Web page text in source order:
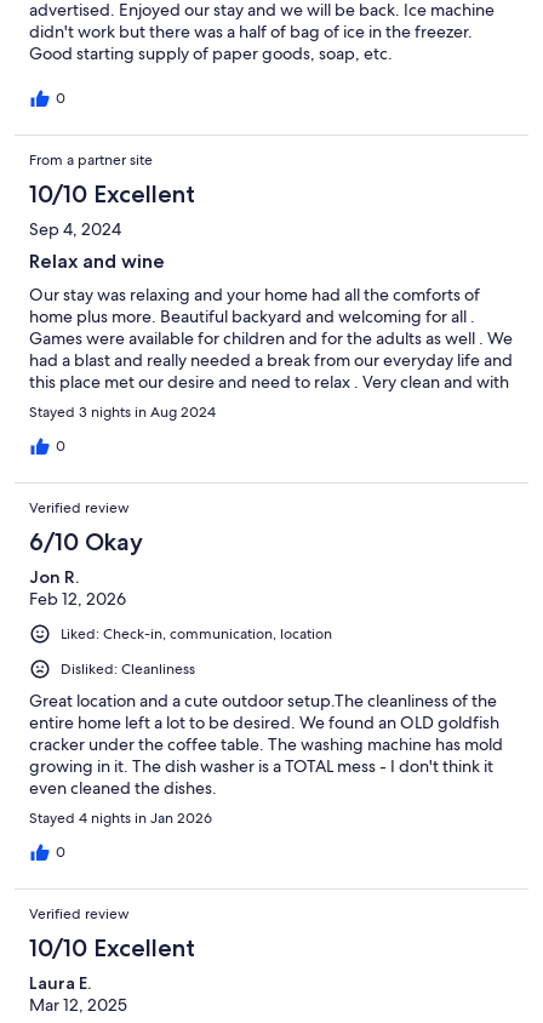
advertised. Enjoyed our stay and we will be back. Ice machine
didn't work but there was a half of bag of ice in the freezer.
Good starting supply of paper goods, soap, etc.
0
From a partner site
10/10 Excellent
Sep 4, 2024
Relax and wine
Our stay was relaxing and your home had all the comforts of
home plus more. Beautiful backyard and welcoming for all .
Games were available for children and for the adults as well . We
had a blast and really needed a break from our everyday life and
this place met our desire and need to relax . Very clean and with
available amenities needed in the kitchen. Just loved it .
Stayed 3 nights in Aug 2024
0
Verified review
6/10 Okay
Jon R.
Feb 12, 2026
Liked: Check-in, communication, location
Disliked: Cleanliness
Great location and a cute outdoor setup.The cleanliness of the
entire home left a lot to be desired. We found an OLD goldfish
cracker under the coffee table. The washing machine has mold
growing in it. The dish washer is a TOTAL mess - I don't think it
even cleaned the dishes.
Stayed 4 nights in Jan 2026
0
Verified review
10/10 Excellent
Laura E.
Mar 12, 2025